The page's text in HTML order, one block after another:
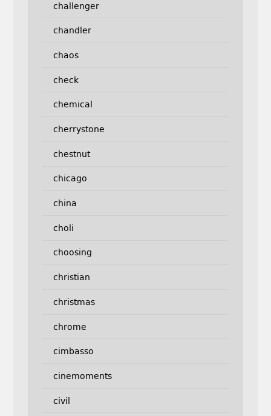
challenger
chandler
chaos
check
chemical
cherrystone
chestnut
chicago
china
choli
choosing
christian
christmas
chrome
cimbasso
cinemoments
civil